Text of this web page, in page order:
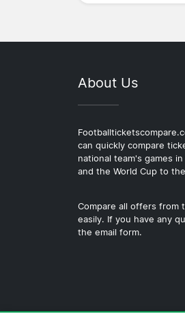
About Us
can quickly compare
national team's games
and the World Cup to
Compare all offers from
easily. If you have any
the email form.